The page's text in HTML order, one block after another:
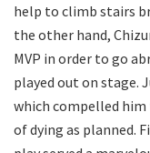
help to climb stairs
the other hand,
MVP in order to go
played out on stage.
which compelled
of dying as planned.